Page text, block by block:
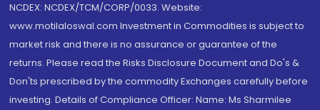
NCDEX: NCDEX/TCM/CORP/0033. Website:
www.motilaloswal.com Investment in Commodities is subject to
market risk and there is no assurance or guarantee of the
returns. Please read the Risks Disclosure Document and Do's &
Don'ts prescribed by the commodity Exchanges carefully before
investing. Details of Compliance Officer: Name: Ms Sharmilee